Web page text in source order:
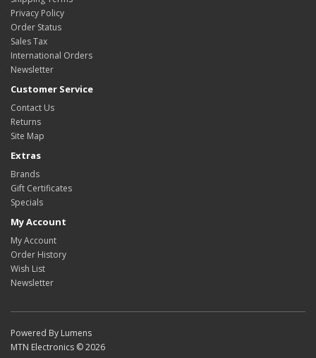
Privacy Policy
Order Status
Sales Tax
International Orders
Newsletter
Customer Service
Contact Us
Returns
Site Map
Extras
Brands
Gift Certificates
Specials
My Account
My Account
Order History
Wish List
Newsletter
Powered By Lumens
MTN Electronics © 2026